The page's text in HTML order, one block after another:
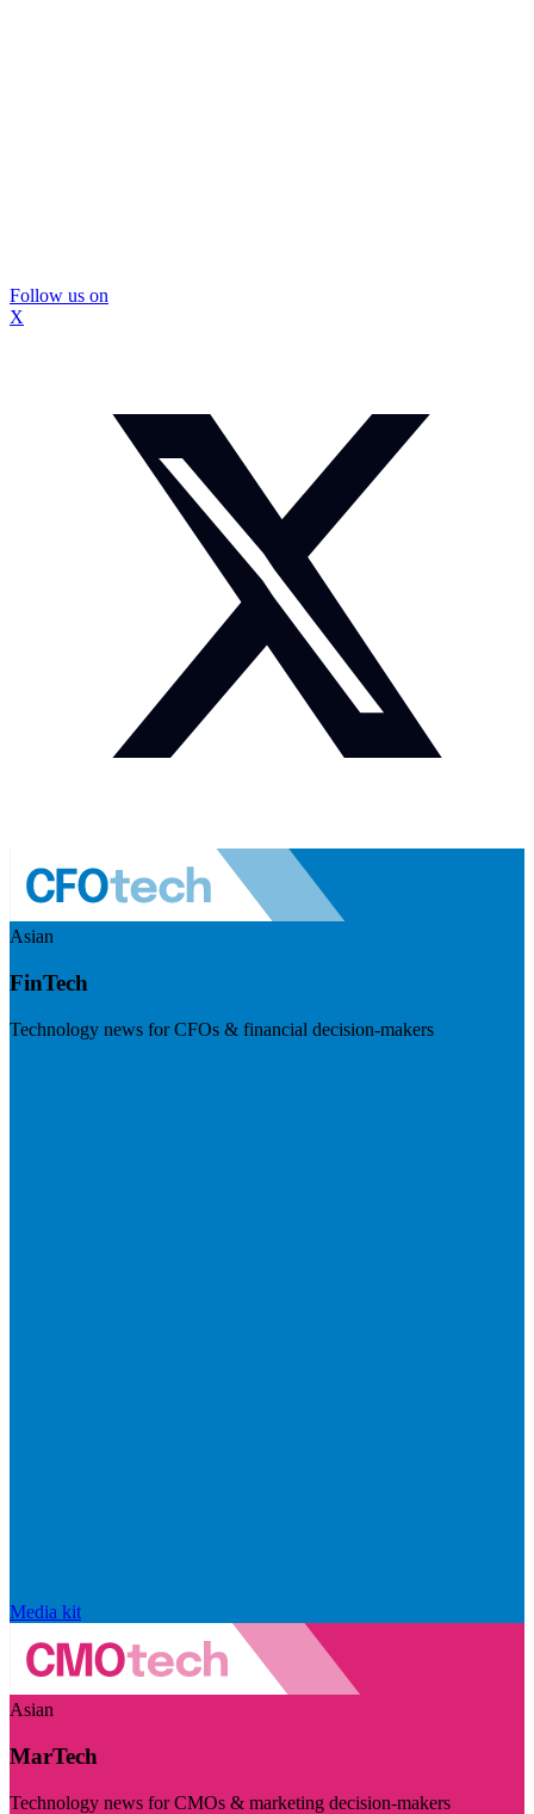
Follow us on
X
Asian
FinTech
Technology news for CFOs & financial decision-makers
Media kit
Asian
MarTech
Technology news for CMOs & marketing decision-makers